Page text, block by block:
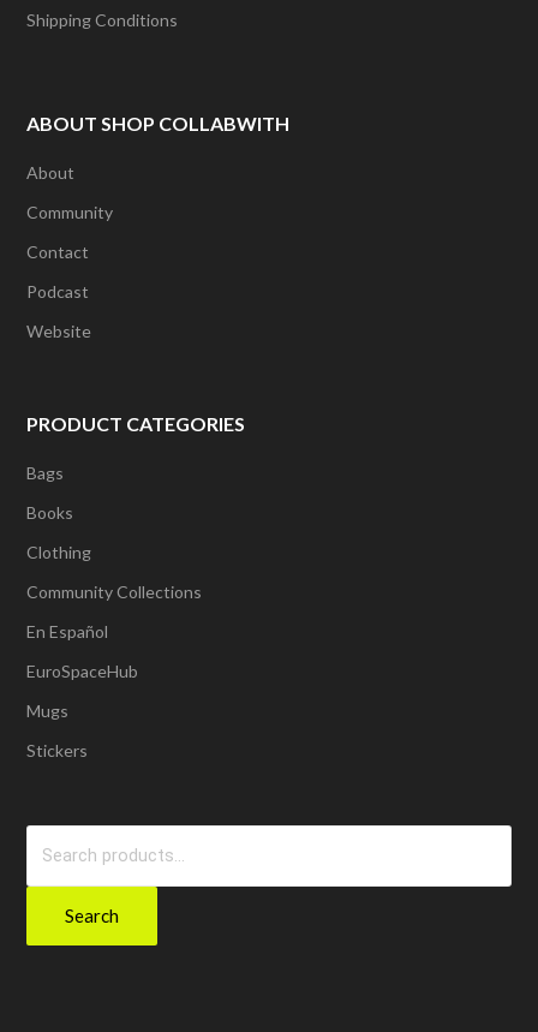
Shipping Conditions
ABOUT SHOP COLLABWITH
About
Community
Contact
Podcast
Website
PRODUCT CATEGORIES
Bags
Books
Clothing
Community Collections
En Español
EuroSpaceHub
Mugs
Stickers
Search